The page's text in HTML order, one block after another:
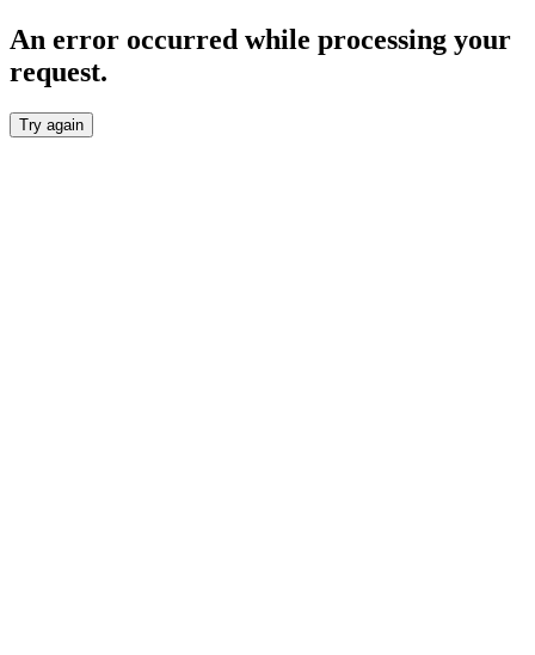
An error occurred while processing your
request.
Try again